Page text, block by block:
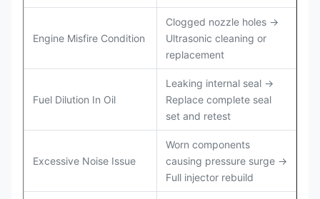
Engine Misfire Condition
Clogged nozzle holes →
Ultrasonic cleaning or
replacement
Fuel Dilution In Oil
Leaking internal seal →
Replace complete seal
set and retest
Excessive Noise Issue
Worn components
causing pressure surge →
Full injector rebuild